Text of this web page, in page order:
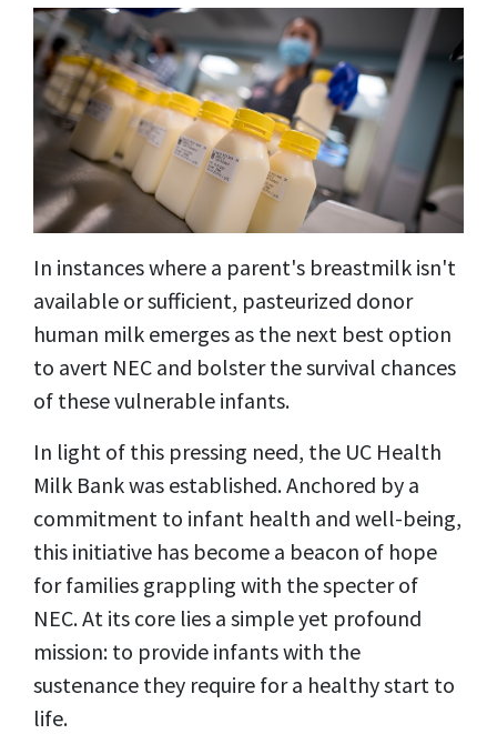
In instances where a parent's breastmilk isn't
available or sufficient, pasteurized donor
human milk emerges as the next best option
to avert NEC and bolster the survival chances
of these vulnerable infants.
In light of this pressing need, the UC Health
Milk Bank was established. Anchored by a
commitment to infant health and well-being,
this initiative has become a beacon of hope
for families grappling with the specter of
NEC. At its core lies a simple yet profound
mission: to provide infants with the
sustenance they require for a healthy start to
life.